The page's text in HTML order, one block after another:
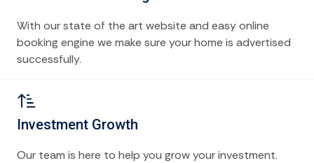
With our state of the art website and easy online
booking engine we make sure your home is advertised
successfully.
Investment Growth
Our team is here to help you grow your investment.